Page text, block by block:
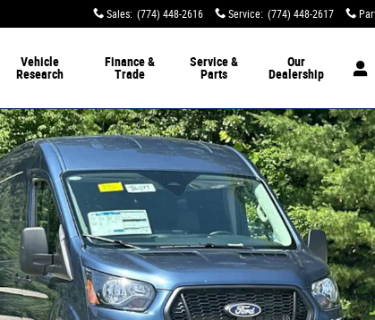
Sales: (774) 448-2616 Service: (774) 448-2617
Vehicle
Research
Finance &
Trade
Service &
Parts
Our
Dealership